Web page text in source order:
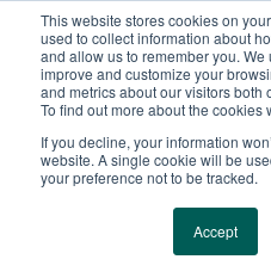
This website stores cookies on
used to collect information about
and allow us to remember you.
improve and customize your
and metrics about our visitors both
To find out more about the
If you decline, your information
website. A single cookie will be
your preference not to be tracked.
Accept
KRB REBAR